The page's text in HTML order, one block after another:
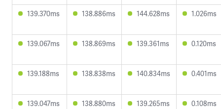
139.370ms 138.886ms 144.628ms 1.026ms
139.067ms 138.869ms 139.361ms 0.120ms
139.188ms 138.838ms 140.834ms 0.401ms
139.047ms 138.880ms 139.265ms 0.108ms